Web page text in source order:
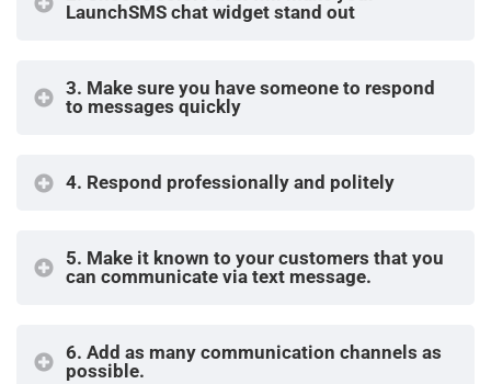
LaunchSMS chat widget stand out
3. Make sure you have someone to respond
to messages quickly
4. Respond professionally and politely
5. Make it known to your customers that you
can communicate via text message.
6. Add as many communication channels as
possible.